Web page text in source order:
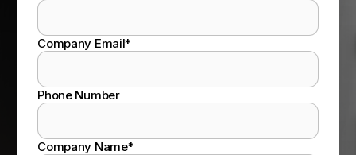
Company Email*
Phone Number
Company Name*